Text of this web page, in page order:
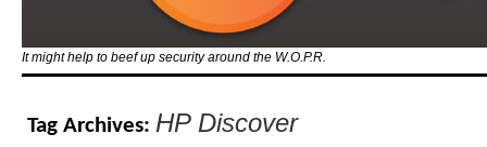
It might help to beef up security around the W.O.P.R.
Tag Archives: HP Discover